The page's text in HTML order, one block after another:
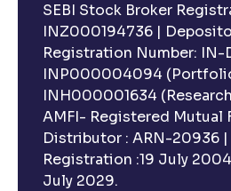
SEBI Stock Broker
INZ000194736 |
Registration Number: IN-
INP000004094
INH000001634
AMFI- Registered Mutual
Distributor : ARN-20936
Registration :19 July
July 2029.